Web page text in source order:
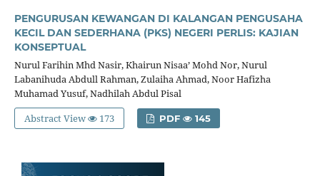
PENGURUSAN KEWANGAN DI KALANGAN PENGUSAHA
KECIL DAN SEDERHANA (PKS) NEGERI PERLIS: KAJIAN
KONSEPTUAL
Nurul Farihin Mhd Nasir, Khairun Nisaa’ Mohd Nor, Nurul
Labanihuda Abdull Rahman, Zulaiha Ahmad, Noor Hafizha
Muhamad Yusuf, Nadhilah Abdul Pisal
Abstract View
173 PDF 145